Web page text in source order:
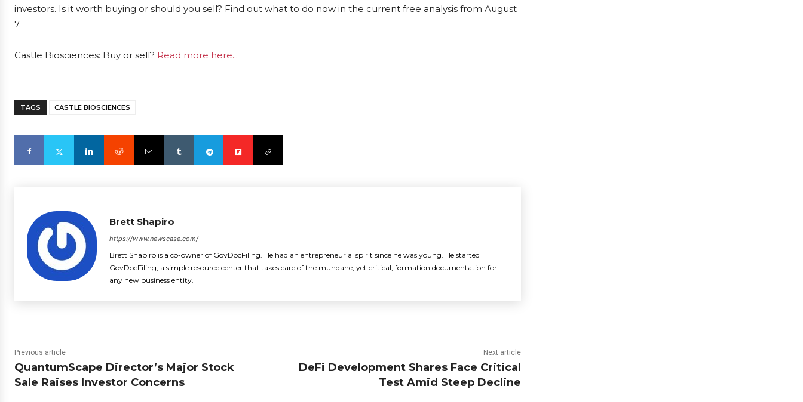
investors. Is it worth buying or should you sell? Find out what to do now in the current free analysis from August
7.
Castle Biosciences: Buy or sell? Read more here...
TAGS CASTLE BIOSCIENCES
Brett Shapiro
https://www.newscase.com/
Brett Shapiro is a co-owner of GovDocFiling. He had an entrepreneurial spirit since he was young. He started
GovDocFiling, a simple resource center that takes care of the mundane, yet critical, formation documentation for
any new business entity.
Previous article
QuantumScape Director’s Major Stock
Sale Raises Investor Concerns
Next article
DeFi Development Shares Face Critical
Test Amid Steep Decline